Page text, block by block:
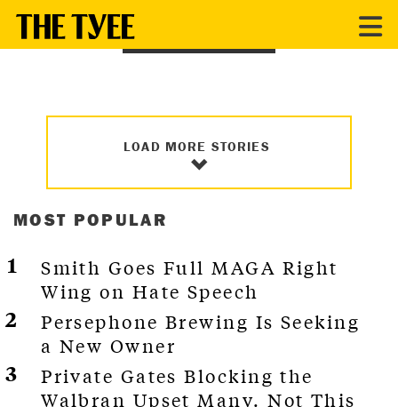
BC POLITICS
LOAD MORE STORIES
MOST POPULAR
Smith Goes Full MAGA Right
Wing on Hate Speech
Persephone Brewing Is Seeking
a New Owner
Private Gates Blocking the
Walbran Upset Many. Not This